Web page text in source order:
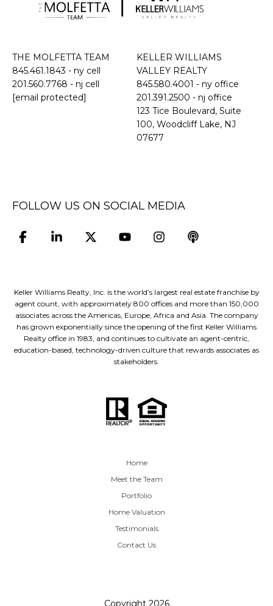
THE MOLFETTA TEAM
845.461.1843 - ny cell
201.560.7768 - nj cell
[email protected]
KELLER WILLIAMS
VALLEY REALTY
845.580.4001 - ny office
201.391.2500 - nj office
​​​​​​​123 Tice Boulevard, Suite
100, Woodcliff Lake, NJ
07677
FOLLOW US ON SOCIAL MEDIA
Keller Williams Realty, Inc. is the world’s largest real estate franchise by
agent count, with approximately 800 offices and more than 150,000
associates across the Americas, Europe, Africa and Asia. The company
has grown exponentially since the opening of the first Keller Williams
Realty office in 1983, and continues to cultivate an agent-centric,
education-based, technology-driven culture that rewards associates as
stakeholders.
Home
Meet the Team
Portfolio
Home Valuation
Testimonials
Contact Us
Copyright 2026